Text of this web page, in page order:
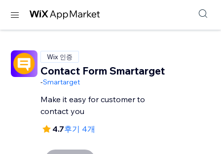
Wix 인증
Contact Form Smartarget
-Smartarget
Make it easy for customer to
contact you
4.7후기 4개